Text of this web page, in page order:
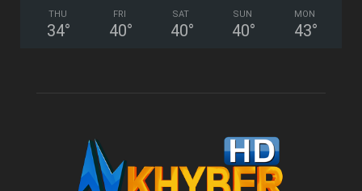
THU
34°
FRI
40°
SAT
40°
SUN
40°
MON
43°